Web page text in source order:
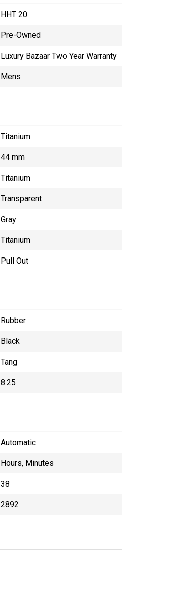
HHT 20
Pre-Owned
Luxury Bazaar Two Year Warranty
Mens
Titanium
44 mm
Titanium
Transparent
Gray
Titanium
Pull Out
Rubber
Black
Tang
8.25
Automatic
Hours, Minutes
38
2892